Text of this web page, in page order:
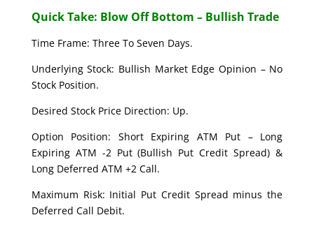
Quick Take: Blow Off Bottom – Bullish Trade
Time Frame: Three To Seven Days.
Underlying Stock: Bullish Market Edge Opinion – No
Stock Position.
Desired Stock Price Direction: Up.
Option Position: Short Expiring ATM Put – Long
Expiring ATM -2 Put (Bullish Put Credit Spread) &
Long Deferred ATM +2 Call.
Maximum Risk: Initial Put Credit Spread minus the
Deferred Call Debit.